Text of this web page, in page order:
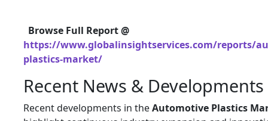
Browse Full Report @
https://www.globalinsightservices.com/reports/
plastics-market/
Recent News & Developments
Recent developments in theAutomotive Plastics